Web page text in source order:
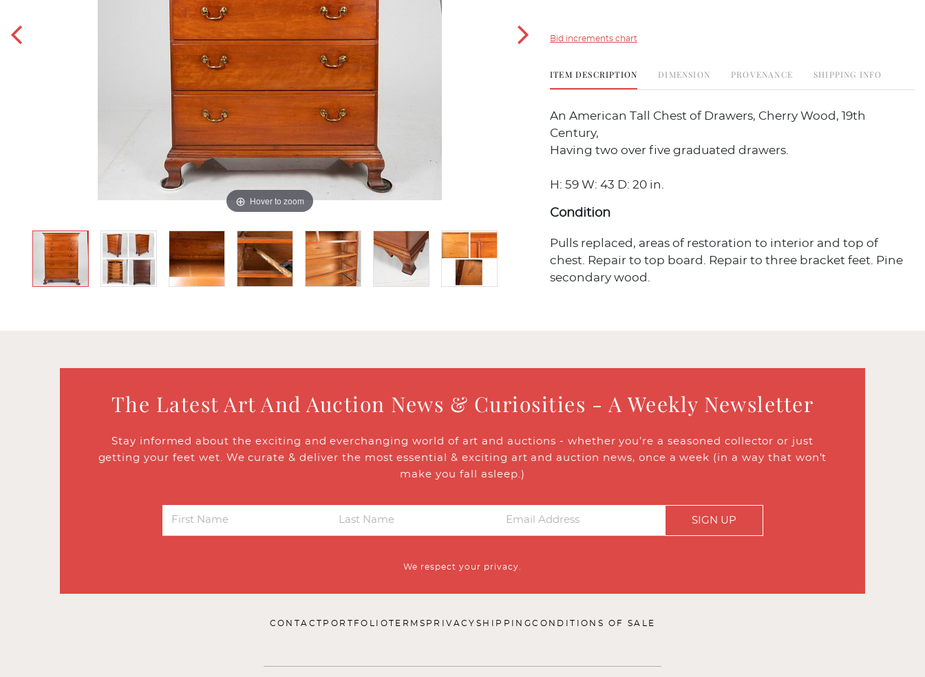
Hover to zoom
Bid increments chart
ITEM DESCRIPTION DIMENSION PROVENANCE SHIPPING INFO
An American Tall Chest of Drawers, Cherry Wood, 19th
Century,
Having two over five graduated drawers.
H: 59 W: 43 D: 20 in.
Condition
Pulls replaced, areas of restoration to interior and top of
chest. Repair to top board. Repair to three bracket feet. Pine
secondary wood.
The Latest Art And Auction News & Curiosities - A Weekly Newsletter
Stay informed about the exciting and everchanging world of art and auctions - whether you’re a seasoned collector or just
getting your feet wet. We curate & deliver the most essential & exciting art and auction news, once a week (in a way that won’t
make you fall asleep.)
SIGN UP
We respect your privacy.
CONTACT PORTFOLIOTERMS PRIVACY SHIPPINGCONDITIONS OF SALE